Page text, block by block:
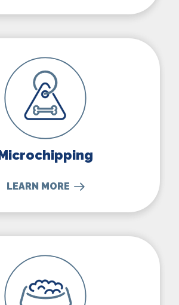
LEARN MORE
Nutritional Counseling